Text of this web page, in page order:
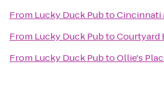
From Lucky Duck PubtoCincinnati
From Lucky Duck PubtoCourtyard
From Lucky Duck PubtoOllie's